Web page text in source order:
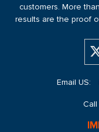
customers. More
results are the proof
Email US:
Call